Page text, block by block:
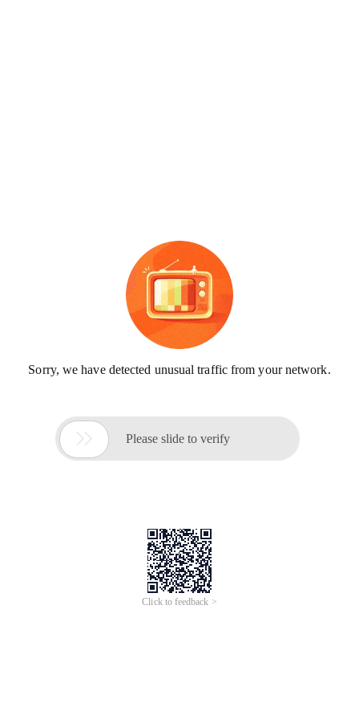
Sorry, we have detected unusual traffic from your network.
 Please slide to verify
Click to feedback >